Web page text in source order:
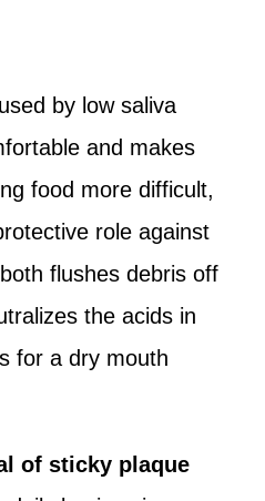
by low saliva
and makes
food more difficult,
role against
flushes debris off
the acids in
for a dry mouth
of sticky plaque